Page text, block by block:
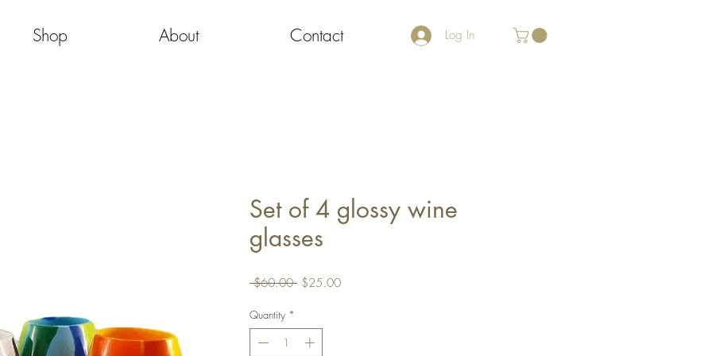
Shop About Contact Log In
Set of 4 glossy wine
glasses
$60.00 Regular
$25.00Sale
Quantity *